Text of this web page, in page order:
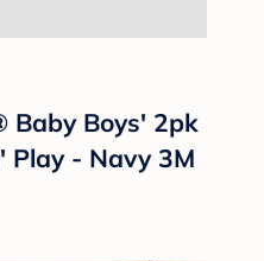
Baby Boys' 2pk
Play - Navy 3M